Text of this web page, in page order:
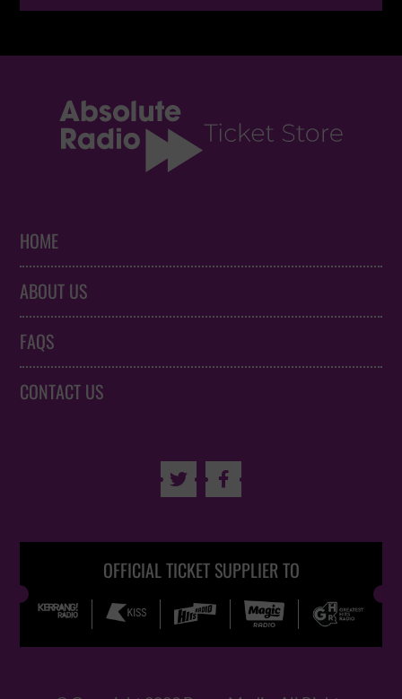
HOME
ABOUT US
FAQS
CONTACT US
 
OFFICIAL TICKET SUPPLIER TO